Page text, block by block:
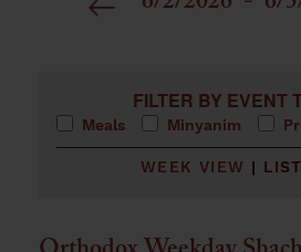
Changing any of the form
FILTER BY EVENT
Meals Minyanim
WEEK VIEW |